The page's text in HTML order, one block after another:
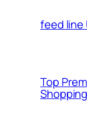
feed line
Top